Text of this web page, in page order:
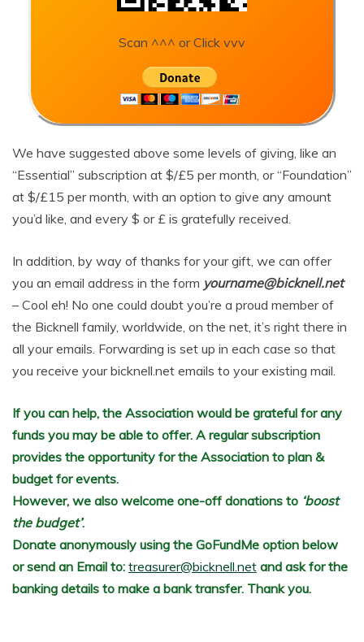
Scan ^^^ or Click vvv
We have suggested above some levels of giving, like an
“Essential” subscription at $/£5 per month, or “Foundation”
at $/£15 per month, with an option to give any amount
you’d like, and every $ or £ is gratefully received.
In addition, by way of thanks for your gift, we can offer
you an email address in the form yourname@bicknell.net
– Cool eh! No one could doubt you’re a proud member of
the Bicknell family, worldwide, on the net, it’s right there in
all your emails. Forwarding is set up in each case so that
you receive your bicknell.net emails to your existing mail.
If you can help, the Association would be grateful for any
funds you may be able to offer. A regular subscription
provides the opportunity for the Association to plan &
budget for events.
However, we also welcome one-off donations to ‘boost
the budget’.
Donate anonymously using the GoFundMe option below
or send an Email to: treasurer@bicknell.net and ask for the
banking details to make a bank transfer. Thank you.